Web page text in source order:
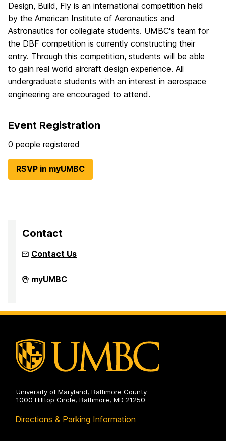
Design, Build, Fly is an international competition held
by the American Institute of Aeronautics and
Astronautics for collegiate students. UMBC's team for
the DBF competition is currently constructing their
entry. Through this competition, students will be able
to gain real world aircraft design experience. All
undergraduate students with an interest in aerospace
engineering are encouraged to attend.
Event Registration
0 people registered
RSVP in myUMBC
Contact
Contact Us
Intellectual
Sports
myUMBC
University of Maryland, Baltimore County
1000 Hilltop Circle, Baltimore, MD 21250
Directions & Parking Information